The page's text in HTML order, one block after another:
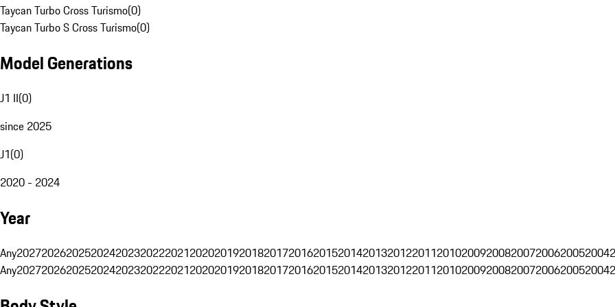
Taycan Turbo Cross Turismo(0)
Taycan Turbo S Cross Turismo(0)
Model Generations
J1 II(0)
since 2025
J1(0)
2020 - 2024
Year
Any202720262025202420232022202120202019201820172016201520142013201220112010200920082007200620052004
Any202720262025202420232022202120202019201820172016201520142013201220112010200920082007200620052004